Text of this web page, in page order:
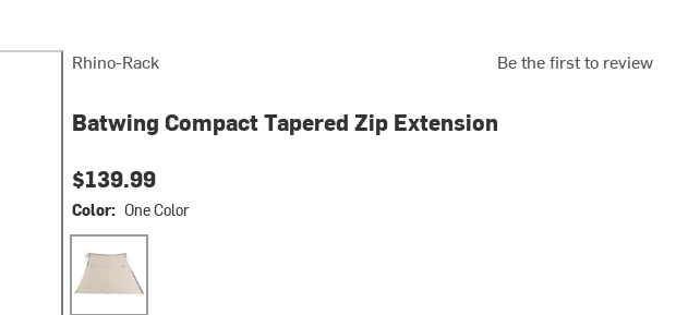
Rhino-Rack Be the first to review
Batwing Compact Tapered Zip Extension
$139.99
Color: One Color
One Color